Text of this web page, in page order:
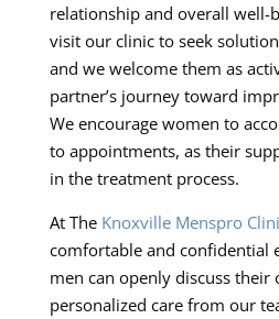
relationship and overall well-
visit our clinic to seek
and we welcome them as
partner’s journey toward
We encourage women to
to appointments, as their
in the treatment process.
At The Knoxville Menspro
comfortable and confidential
men can openly discuss their
personalized care from our